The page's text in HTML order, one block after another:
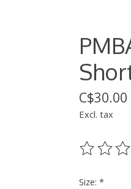
C$30.00
Excl. tax
The
Size: *